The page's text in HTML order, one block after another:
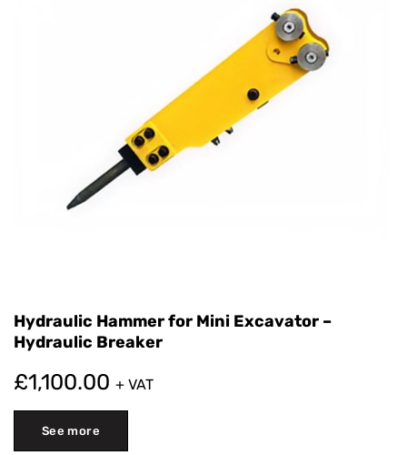
Hydraulic Hammer for Mini Excavator –
Hydraulic Breaker
£1,100.00 + VAT
See more